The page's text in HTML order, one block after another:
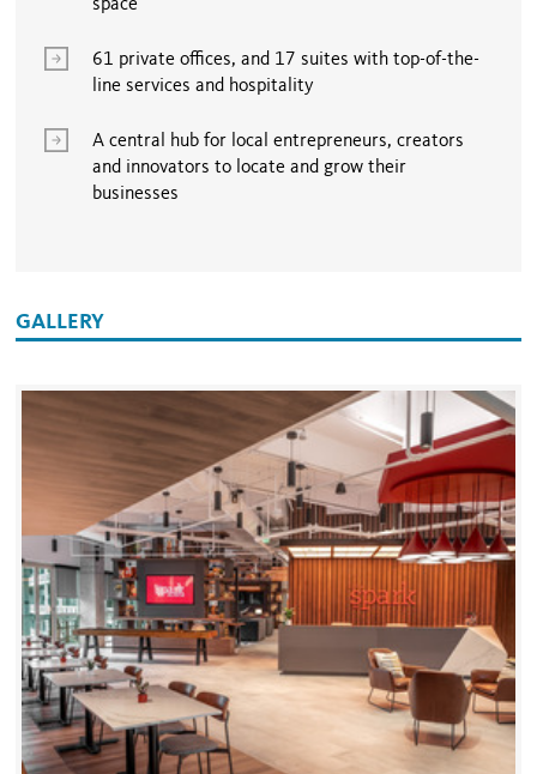
space
61 private offices, and 17 suites with top-of-the-
line services and hospitality
A central hub for local entrepreneurs, creators
and innovators to locate and grow their
businesses
GALLERY